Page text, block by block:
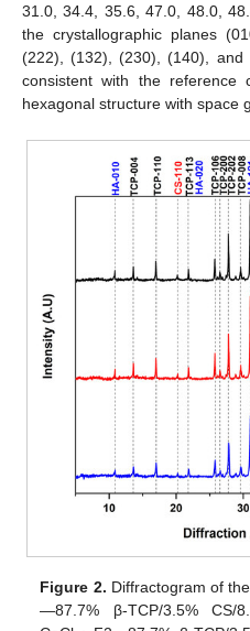
31.0, 34.4, 35.6, 47.0, 48.0,
the crystallographic planes
(222), (132), (230), (140), and
consistent with the reference
hexagonal structure with space
Figure 2. Diffractogram of
—87.7% β-TCP/3.5% CS/